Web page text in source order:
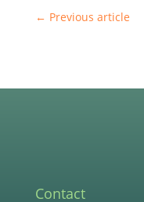
← Previous article
Contact